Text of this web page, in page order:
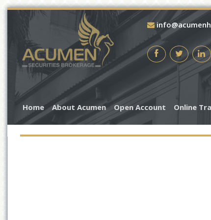
Home About Acumen Open Account Online